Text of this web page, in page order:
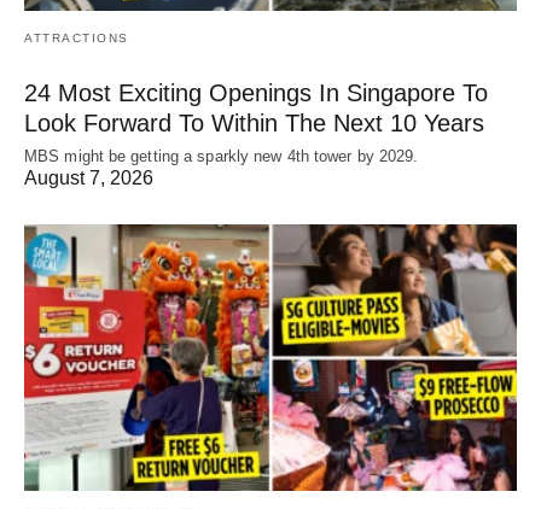
ATTRACTIONS
24 Most Exciting Openings In Singapore To
Look Forward To Within The Next 10 Years
MBS might be getting a sparkly new 4th tower by 2029.
August 7, 2026